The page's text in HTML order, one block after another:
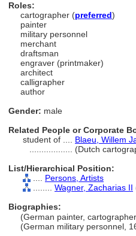
Roles:
cartographer (preferred)
painter
military personnel
merchant
draftsman
engraver (printmaker)
architect
calligrapher
author
Gender: male
Related People or Corporate
student of .... Blaeu, Willem
(Dutch
List/Hierarchical Position:
Persons, Artists
Wagner, Zacharias II
Biographies:
(German painter,
(German military personnel,